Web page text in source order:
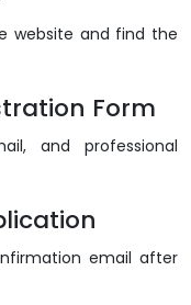
website and find the
Form
and professional
email after